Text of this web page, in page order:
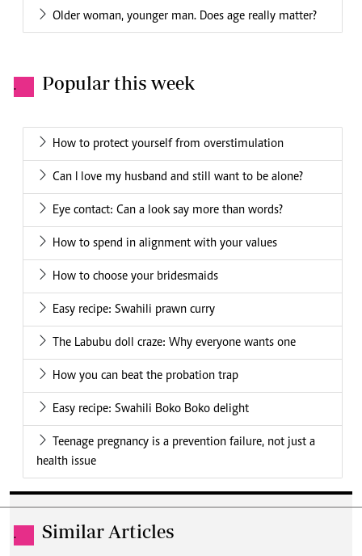
Older woman, younger man. Does age really matter?
. Popular this week
How to protect yourself from overstimulation
Can I love my husband and still want to be alone?
Eye contact: Can a look say more than words?
How to spend in alignment with your values
How to choose your bridesmaids
Easy recipe: Swahili prawn curry
The Labubu doll craze: Why everyone wants one
How you can beat the probation trap
Easy recipe: Swahili Boko Boko delight
Teenage pregnancy is a prevention failure, not just a
health issue
. Similar Articles